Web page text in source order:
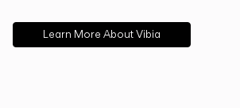
Learn More About Vibia